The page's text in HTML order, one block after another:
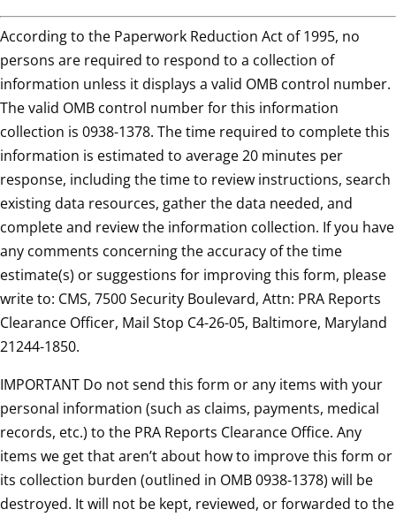
According to the Paperwork Reduction Act of 1995, no
persons are required to respond to a collection of
information unless it displays a valid OMB control number.
The valid OMB control number for this information
collection is 0938-1378. The time required to complete this
information is estimated to average 20 minutes per
response, including the time to review instructions, search
existing data resources, gather the data needed, and
complete and review the information collection. If you have
any comments concerning the accuracy of the time
estimate(s) or suggestions for improving this form, please
write to: CMS, 7500 Security Boulevard, Attn: PRA Reports
Clearance Officer, Mail Stop C4-26-05, Baltimore, Maryland
21244-1850.
IMPORTANT Do not send this form or any items with your
personal information (such as claims, payments, medical
records, etc.) to the PRA Reports Clearance Office. Any
items we get that aren’t about how to improve this form or
its collection burden (outlined in OMB 0938-1378) will be
destroyed. It will not be kept, reviewed, or forwarded to the